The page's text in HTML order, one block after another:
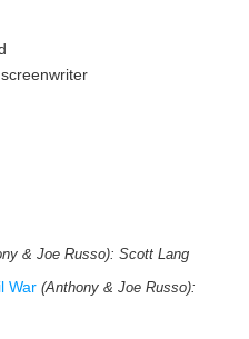
screenwriter
& Joe Russo): Scott Lang
War (Anthony & Joe Russo):